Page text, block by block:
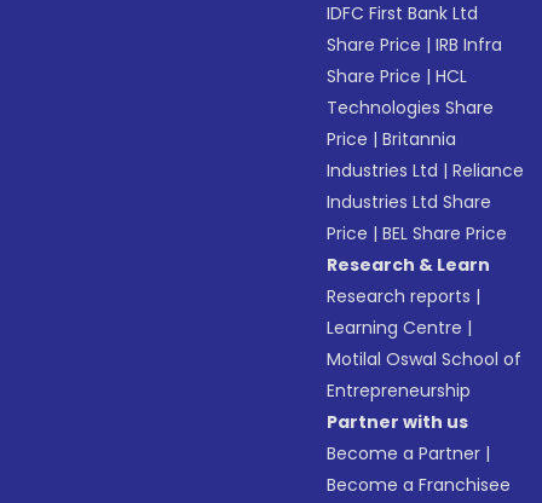
IDFC First Bank Ltd
Share Price |IRB Infra
Share Price |HCL
Technologies Share
Price |Britannia
Industries Ltd |Reliance
Industries Ltd Share
Price |BEL Share Price
Research & Learn
Research reports |
Learning Centre |
Motilal Oswal School of
Entrepreneurship
Partner with us
Become a Partner |
Become a Franchisee